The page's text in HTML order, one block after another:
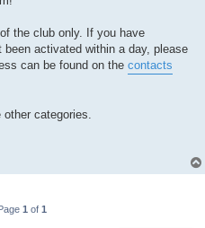
the club only. If you have
activated within a day, please
can be found on the contacts
categories.
1 of 1